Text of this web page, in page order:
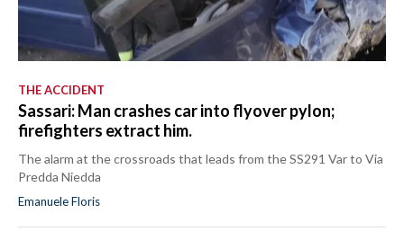
THE ACCIDENT
Sassari: Man crashes car into flyover pylon;
firefighters extract him.
The alarm at the crossroads that leads from the SS291 Var to Via
Predda Niedda
Emanuele Floris